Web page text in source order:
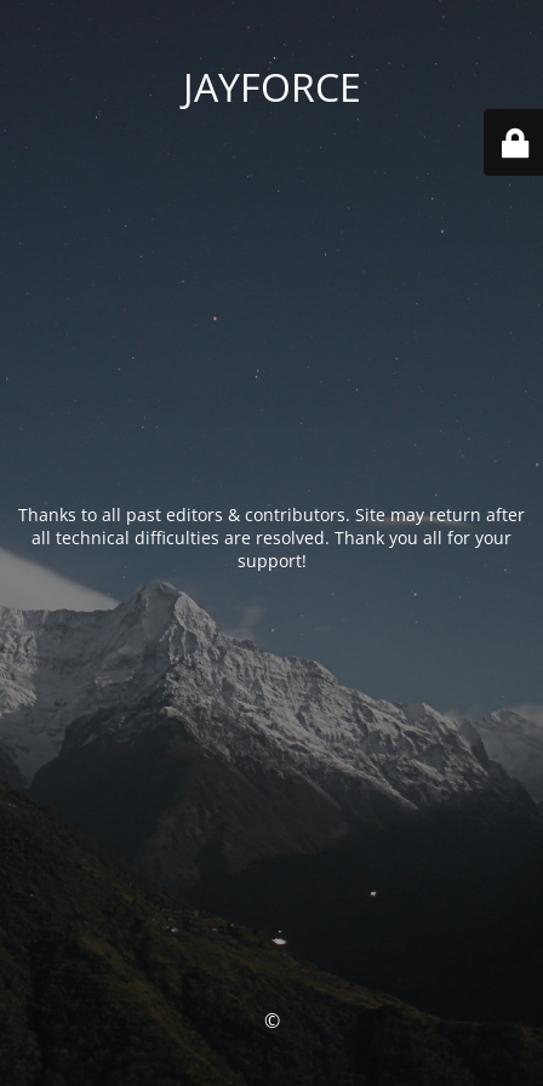
JAYFORCE
Thanks to all past editors & contributors. Site may return after
all technical difficulties are resolved. Thank you all for your
support!
©